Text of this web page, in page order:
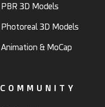
PBR 3D Models
Photoreal 3D Models
Animation & MoCap
COMMUNITY